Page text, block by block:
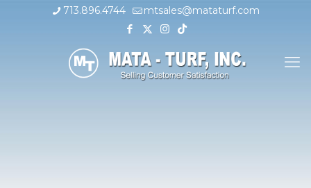
713.896.4744 mtsales@mataturf.com